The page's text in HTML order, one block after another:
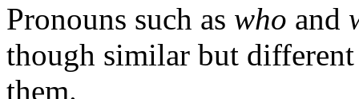
Pronouns such as who and
though similar but
them.